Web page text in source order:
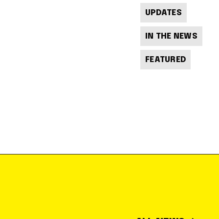
UPDATES
IN THE NEWS
FEATURED